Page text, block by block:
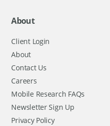
About
Client Login
About
Contact Us
Careers
Mobile Research FAQs
Newsletter Sign Up
Privacy Policy